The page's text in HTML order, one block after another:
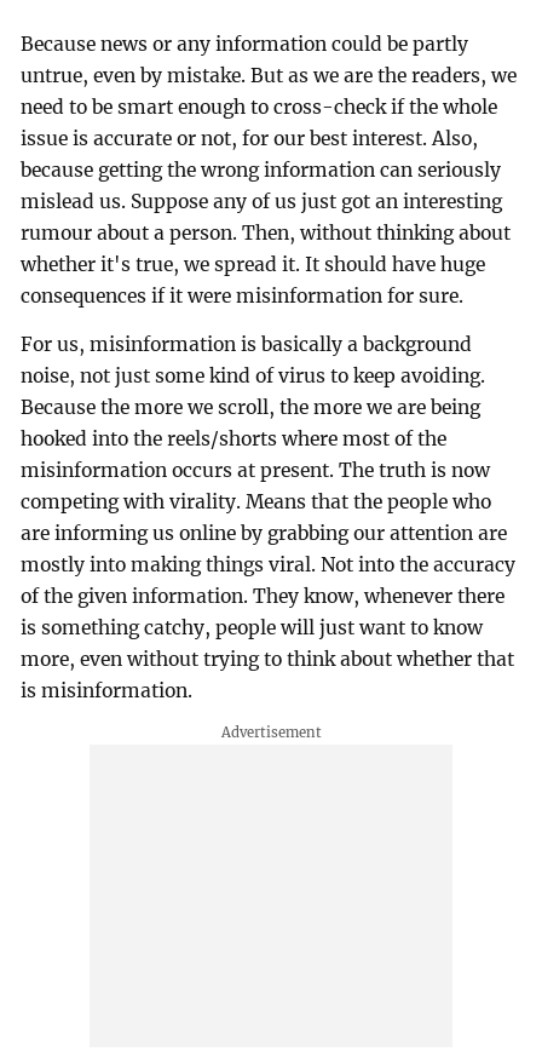
Because news or any information could be partly
untrue, even by mistake. But as we are the readers, we
need to be smart enough to cross-check if the whole
issue is accurate or not, for our best interest. Also,
because getting the wrong information can seriously
mislead us. Suppose any of us just got an interesting
rumour about a person. Then, without thinking about
whether it's true, we spread it. It should have huge
consequences if it were misinformation for sure.
For us, misinformation is basically a background
noise, not just some kind of virus to keep avoiding.
Because the more we scroll, the more we are being
hooked into the reels/shorts where most of the
misinformation occurs at present. The truth is now
competing with virality. Means that the people who
are informing us online by grabbing our attention are
mostly into making things viral. Not into the accuracy
of the given information. They know, whenever there
is something catchy, people will just want to know
more, even without trying to think about whether that
is misinformation.